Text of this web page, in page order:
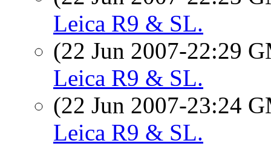
Leica R9 & SL.
(22 Jun 2007-22:29
Leica R9 & SL.
(22 Jun 2007-23:24
Leica R9 & SL.